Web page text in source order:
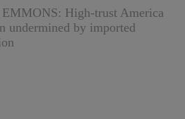
High-trust America
undermined by imported